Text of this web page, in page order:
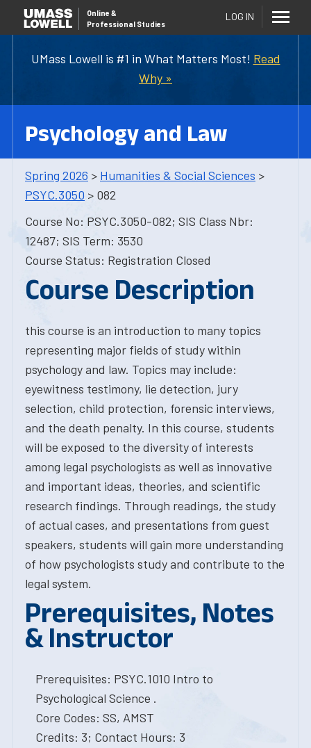
UMass Lowell is #1 in What Matters Most! Read
Why »
Online &
Professional Studies
LOG IN
Psychology and Law
Spring 2026 > Humanities & Social Sciences >
PSYC.3050 > 082
Course No: PSYC.3050-082; SIS Class Nbr:
12487; SIS Term: 3530
Course Status: Registration Closed
Course Description
this course is an introduction to many topics
representing major fields of study within
psychology and law. Topics may include:
eyewitness testimony, lie detection, jury
selection, child protection, forensic interviews,
and the death penalty. In this course, students
will be exposed to the diversity of interests
among legal psychologists as well as innovative
and important ideas, theories, and scientific
research findings. Through readings, the study
of actual cases, and presentations from guest
speakers, students will gain more understanding
of how psychologists study and contribute to the
legal system.
Prerequisites, Notes
& Instructor
Prerequisites: PSYC.1010 Intro to
Psychological Science .
Core Codes: SS, AMST
Credits: 3; Contact Hours: 3